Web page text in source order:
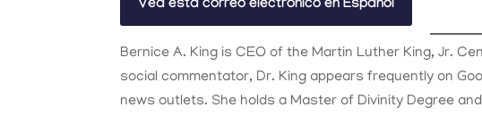
Vea esta correo electrónico en Español
Bernice A. King is CEO of the Martin Luther King, Jr.
social commentator, Dr. King appears frequently on
news outlets. She holds a Master of Divinity Degree